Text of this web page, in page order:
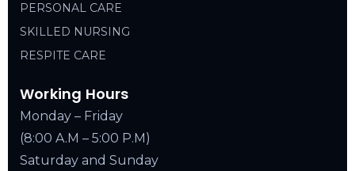
PERSONAL CARE
SKILLED NURSING
RESPITE CARE
Working Hours
Monday – Friday
(8:00 A.M – 5:00 P.M)
Saturday and Sunday